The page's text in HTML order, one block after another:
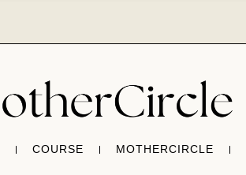
COURSE MOTHERCIRCLE